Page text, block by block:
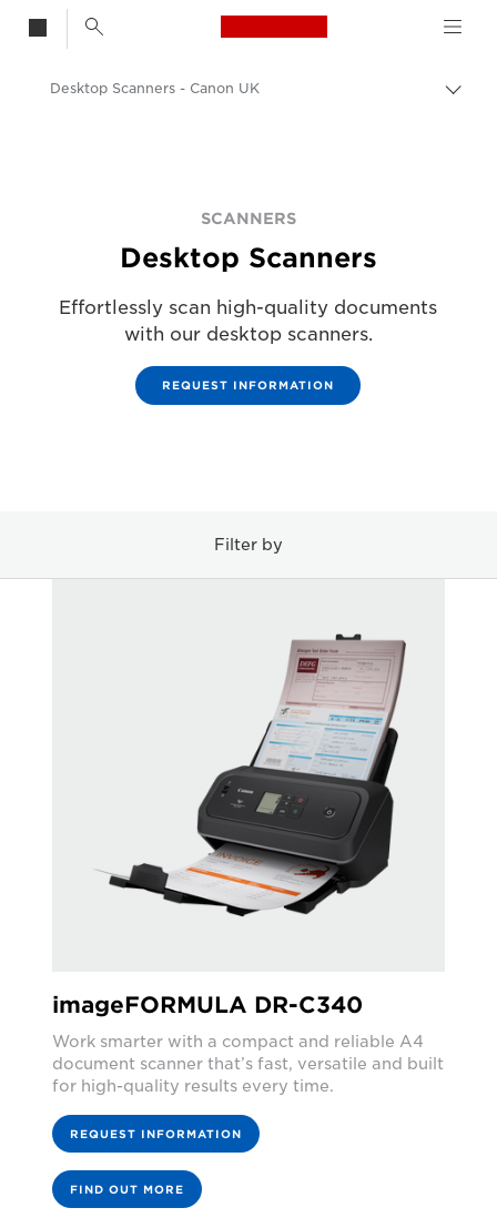
Canon Logo, back
Scanners for Home & Office
Desktop Scanners - Canon UK
SCANNERS
Desktop Scanners
Effortlessly scan high-quality documents
with our desktop scanners.
REQUEST INFORMATION
Filter by
imageFORMULA DR-C340
Work smarter with a compact and reliable A4
document scanner that’s fast, versatile and built
for high-quality results every time.
REQUEST INFORMATION
FIND OUT MORE